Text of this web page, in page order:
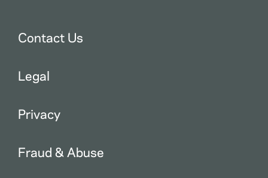
Contact Us
Legal
Privacy
Fraud & Abuse